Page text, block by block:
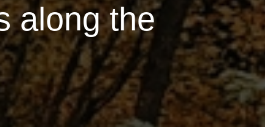
along the